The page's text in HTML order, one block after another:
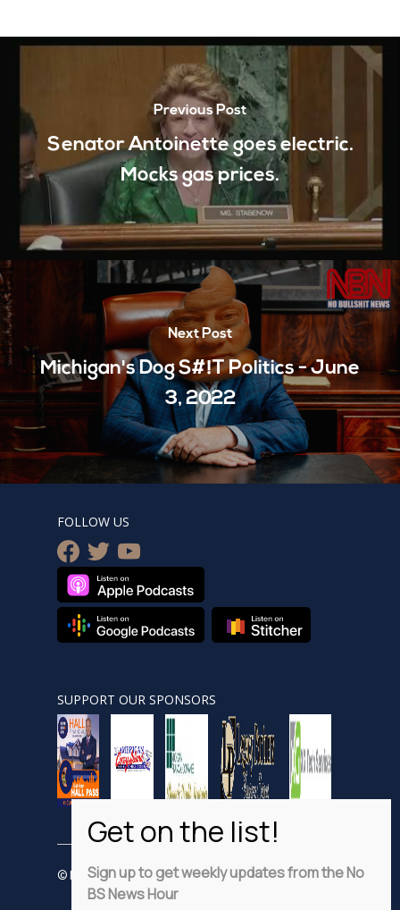
Previous Post
Senator Antoinette goes electric.
Mocks gas prices.
Next Post
Michigan's Dog S#!T Politics - June
3, 2022
FOLLOW US
facebook
twitteryoutube
SUPPORT OUR SPONSORS
© Nobsnewshour.com
Sign up to get weekly updates from the No
BS News Hour